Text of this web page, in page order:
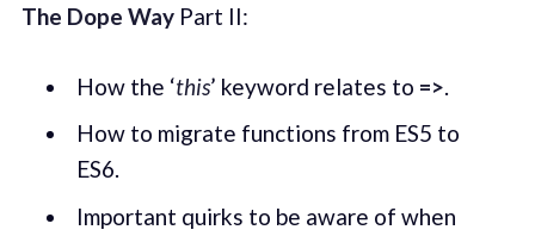
The Dope WayPart II:
How the ‘this’ keyword relates to =>.
How to migrate functions from ES5 to
ES6.
Important quirks to be aware of when